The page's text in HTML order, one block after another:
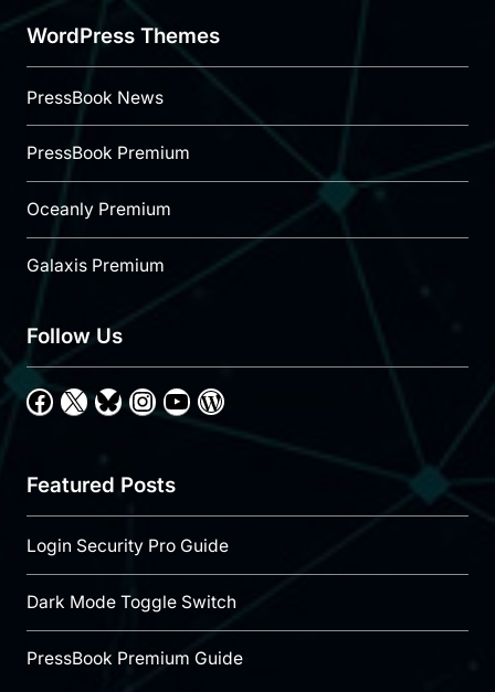
WordPress Themes
PressBook News
PressBook Premium
Oceanly Premium
Galaxis Premium
Follow Us
Facebook
X Bluesky
Instagram
YouTube
WordPress
Featured Posts
Login Security Pro Guide
Dark Mode Toggle Switch
PressBook Premium Guide